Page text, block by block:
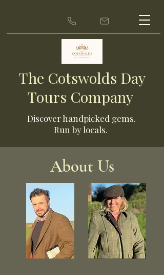
The Cotswolds Day
Tours Company
Discover handpicked gems.
Run by locals.
About Us